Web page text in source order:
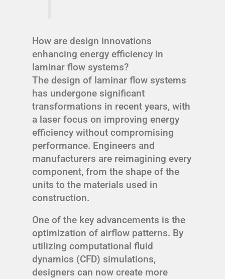
How are design innovations
enhancing energy efficiency in
laminar flow systems?
The design of laminar flow systems
has undergone significant
transformations in recent years, with
a laser focus on improving energy
efficiency without compromising
performance. Engineers and
manufacturers are reimagining every
component, from the shape of the
units to the materials used in
construction.
One of the key advancements is the
optimization of airflow patterns. By
utilizing computational fluid
dynamics (CFD) simulations,
designers can now create more